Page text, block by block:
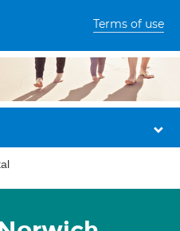
Terms of use